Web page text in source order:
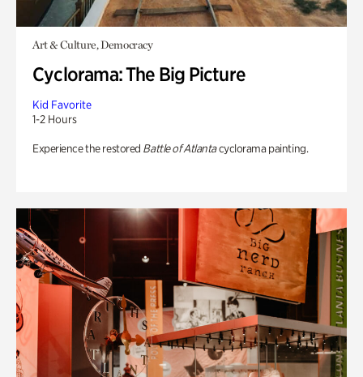
Art & Culture, Democracy
Cyclorama: The Big Picture
Kid Favorite
1-2 Hours
Experience the restored Battle of Atlantacyclorama painting.